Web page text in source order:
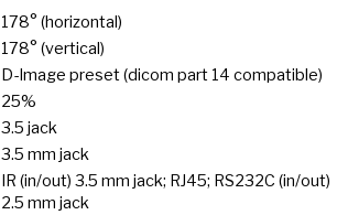
178° (horizontal)
178° (vertical)
D-Image preset (dicom part 14 compatible)
25%
3.5 jack
3.5 mm jack
IR (in/out) 3.5 mm jack; RJ45; RS232C (in/out)
2.5 mm jack